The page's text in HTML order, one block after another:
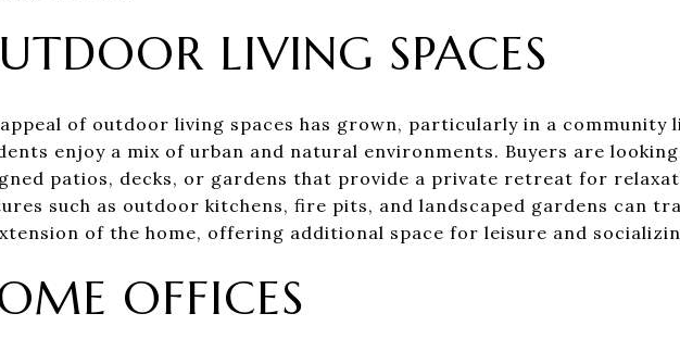
LIVING SPACES
of outdoor living spaces has grown, particularly in a community
enjoy a mix of urban and natural environments. Buyers are
patios, decks, or gardens that provide a private retreat for
such as outdoor kitchens, fire pits, and landscaped gardens can
of the home, offering additional space for leisure and
OFFICES